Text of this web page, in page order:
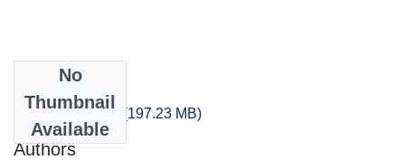
No
Thumbnail
Available
artikler_1867.csv (197.23 MB)
Authors